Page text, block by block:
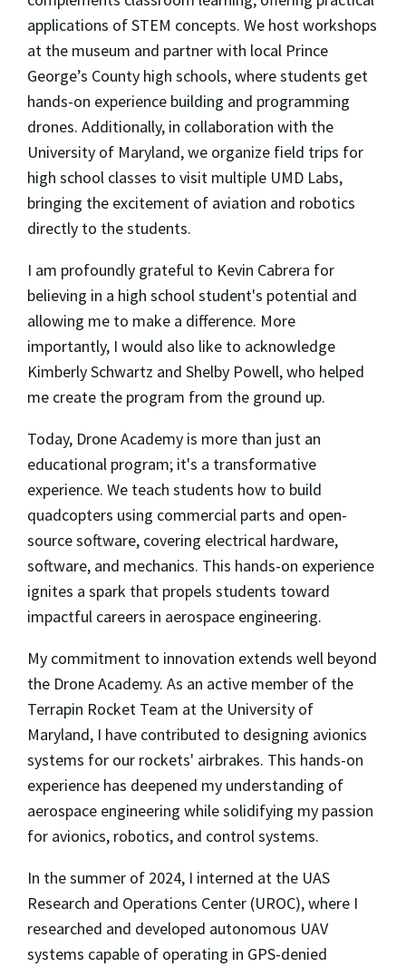
applications of STEM concepts. We host workshops
at the museum and partner with local Prince
George’s County high schools, where students get
hands-on experience building and programming
drones. Additionally, in collaboration with the
University of Maryland, we organize field trips for
high school classes to visit multiple UMD Labs,
bringing the excitement of aviation and robotics
directly to the students.
I am profoundly grateful to Kevin Cabrera for
believing in a high school student's potential and
allowing me to make a difference. More
importantly, I would also like to acknowledge
Kimberly Schwartz and Shelby Powell, who helped
me create the program from the ground up.
Today, Drone Academy is more than just an
educational program; it's a transformative
experience. We teach students how to build
quadcopters using commercial parts and open-
source software, covering electrical hardware,
software, and mechanics. This hands-on experience
ignites a spark that propels students toward
impactful careers in aerospace engineering.
My commitment to innovation extends well beyond
the Drone Academy. As an active member of the
Terrapin Rocket Team at the University of
Maryland, I have contributed to designing avionics
systems for our rockets' airbrakes. This hands-on
experience has deepened my understanding of
aerospace engineering while solidifying my passion
for avionics, robotics, and control systems.
In the summer of 2024, I interned at the UAS
Research and Operations Center (UROC), where I
researched and developed autonomous UAV
systems capable of operating in GPS-denied